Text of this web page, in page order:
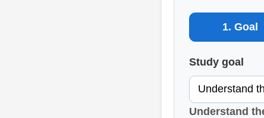
1. Goal
Study goal
Understand